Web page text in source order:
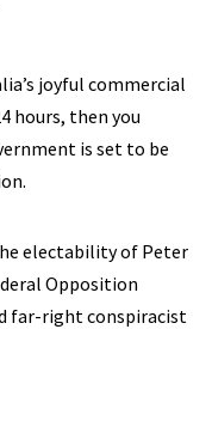
joyful commercial
hours, then you
is set to be
electability of Peter
Opposition
far-right conspiracist